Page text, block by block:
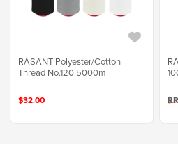
RASANT Polyester/Cotton
Thread No.120 5000m
$32.00